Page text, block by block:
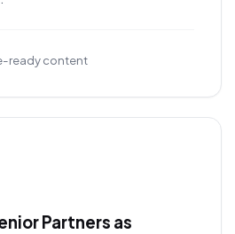
ready content
Partners as